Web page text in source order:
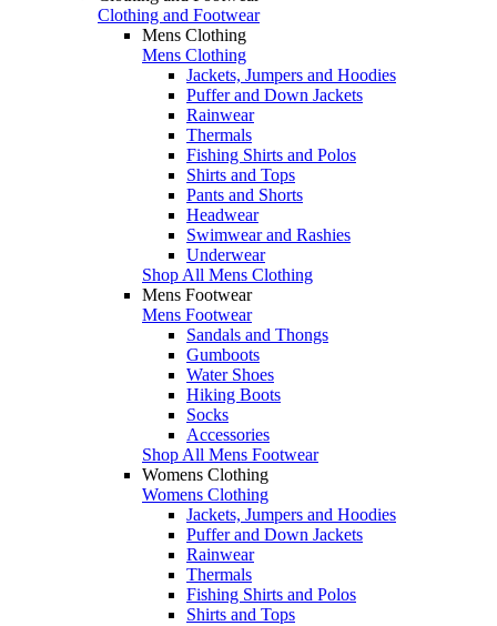
Clothing and Footwear
Mens Clothing
Mens Clothing
Jackets, Jumpers and Hoodies
Puffer and Down Jackets
Rainwear
Thermals
Fishing Shirts and Polos
Shirts and Tops
Pants and Shorts
Headwear
Swimwear and Rashies
Underwear
Shop All Mens Clothing
Mens Footwear
Mens Footwear
Sandals and Thongs
Gumboots
Water Shoes
Hiking Boots
Socks
Accessories
Shop All Mens Footwear
Womens Clothing
Womens Clothing
Jackets, Jumpers and Hoodies
Puffer and Down Jackets
Rainwear
Thermals
Fishing Shirts and Polos
Shirts and Tops